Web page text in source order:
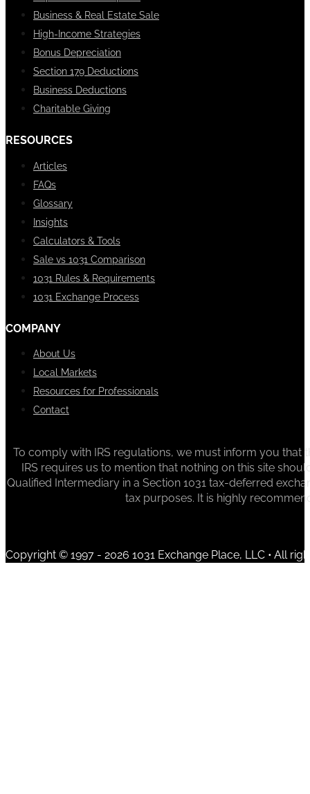
Business & Real Estate Sale
High-Income Strategies
Bonus Depreciation
Section 179 Deductions
Business Deductions
Charitable Giving
RESOURCES
Articles
FAQs
Glossary
Insights
Calculators & Tools
Sale vs 1031 Comparison
1031 Rules & Requirements
1031 Exchange Process
COMPANY
About Us
Local Markets
Resources for Professionals
Contact
To comply with IRS regulations, we must inform you that
IRS requires us to mention that nothing on this site
Qualified Intermediary in a Section 1031 tax-deferred
tax purposes. It is highly
Copyright © 1997 - 2026 1031 Exchange Place, LLC • All